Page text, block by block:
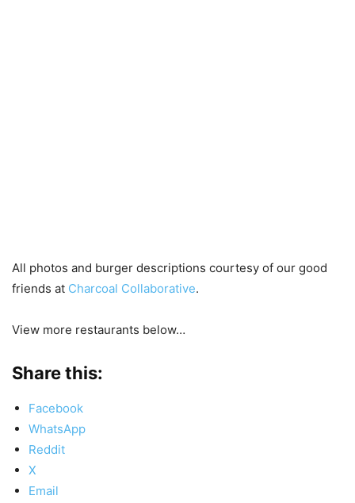
All photos and burger descriptions courtesy of our good
friends at Charcoal Collaborative.
View more restaurants below…
Share this:
Facebook
WhatsApp
Reddit
X
Email